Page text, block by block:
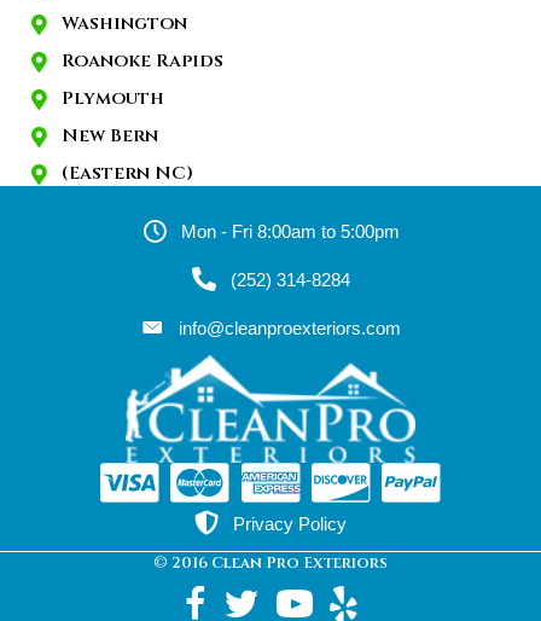
Washington
Roanoke Rapids
Plymouth
New Bern
(Eastern NC)
Mon - Fri 8:00am to 5:00pm
(252) 314-8284
info@cleanproexteriors.com
Privacy Policy
© 2016 Clean Pro Exteriors